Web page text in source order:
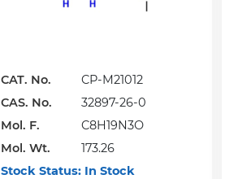
CAT. No.
CP-M21012
CAS. No.
32897-26-0
Mol. F.
C8H19N3O
Mol. Wt.
173.26
Stock Status:In Stock